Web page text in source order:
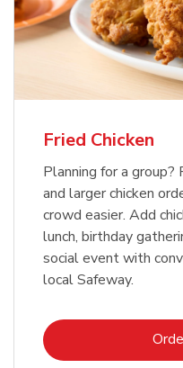
Fried Chicken
Planning for a group?
and larger chicken
crowd easier. Add
lunch, birthday
social event with
local Safeway.